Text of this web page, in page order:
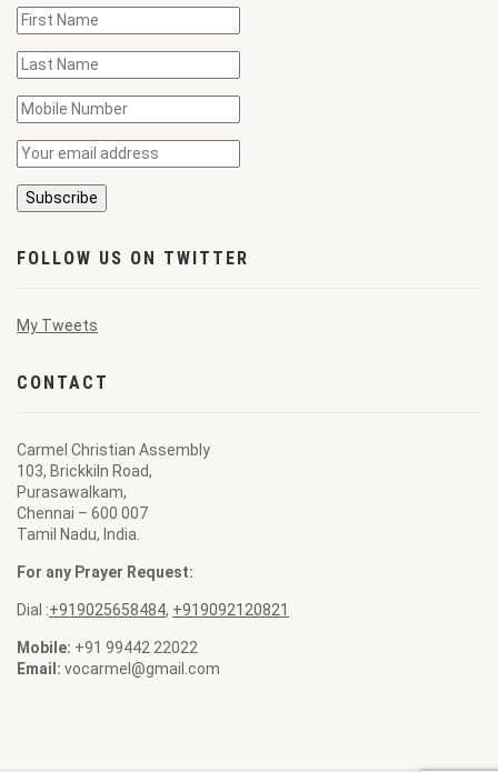
FOLLOW US ON TWITTER
My Tweets
CONTACT
Carmel Christian Assembly
103, Brickkiln Road,
Purasawalkam,
Chennai – 600 007
Tamil Nadu, India.
For any Prayer Request:
Dial :+919025658484, +919092120821
Mobile: +91 99442 22022
Email: vocarmel@gmail.com